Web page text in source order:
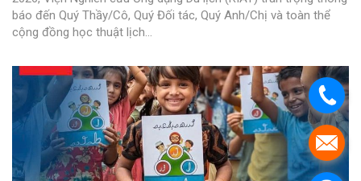
báo đến Quý Thầy/Cô, Quý Đối tác, Quý Anh/Chị và toàn thể
cộng đồng học thuật lịch...
.
.